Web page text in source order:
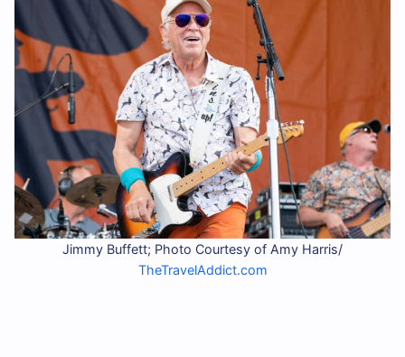
Jimmy Buffett; Photo Courtesy of Amy Harris/
TheTravelAddict.com